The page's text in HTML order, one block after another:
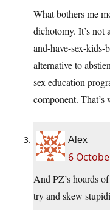
What bothers me
dichotomy. It’s not
and-have-sex-
alternative to
sex education
component.
Alex
6
And PZ’s hoards
try and skew